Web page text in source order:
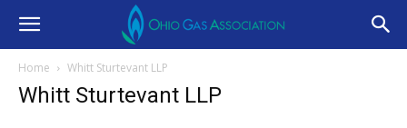
Home Whitt Sturtevant LLP
Whitt Sturtevant LLP